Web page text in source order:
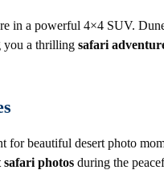
in a powerful 4×4 SUV.
you a thrilling safari
for beautiful desert photo
safari photos during the